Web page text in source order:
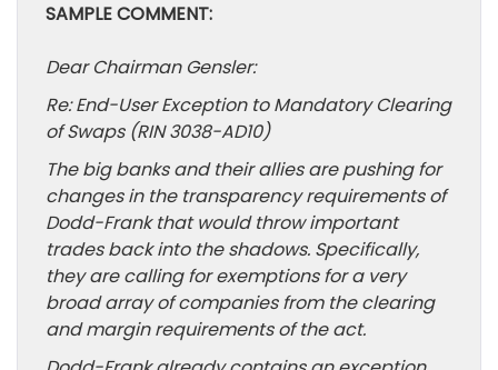
SAMPLE COMMENT:
Dear Chairman Gensler:
Re: End-User Exception to Mandatory Clearing
of Swaps (RIN 3038-AD10)
The big banks and their allies are pushing for
changes in the transparency requirements of
Dodd-Frank that would throw important
trades back into the shadows. Specifically,
they are calling for exemptions for a very
broad array of companies from the clearing
and margin requirements of the act.